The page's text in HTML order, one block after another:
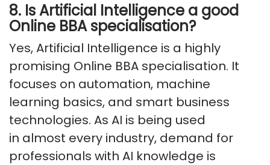
8. Is Artificial Intelligence a good
Online BBA specialisation?
Yes, Artificial Intelligence is a highly
promising Online BBA specialisation. It
focuses on automation, machine
learning basics, and smart business
technologies. As AI is being used
in almost every industry, demand for
professionals with AI knowledge is